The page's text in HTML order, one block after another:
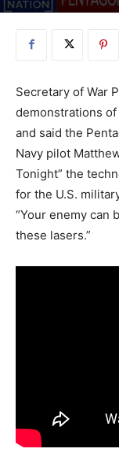
Secretary of War
demonstrations
and said the
Navy pilot
Tonight” the
for the U.S.
“Your enemy can
these lasers.”